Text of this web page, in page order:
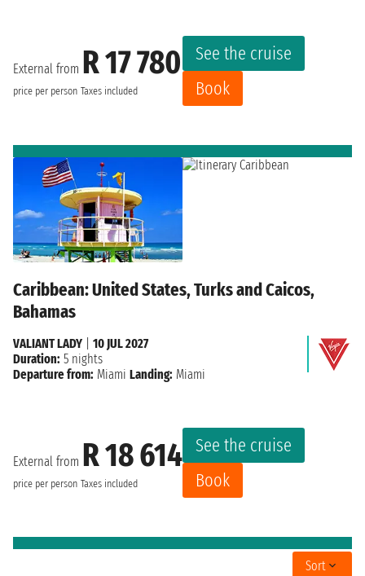
External from R 17 780
price per person Taxes included
See the cruise
Book
Caribbean: United States, Turks and Caicos,
Bahamas
External from R 18 614
price per person Taxes included
See the cruise
Book
VALIANT LADY
10 JUL 2027
Duration: 5 nights
Departure from: Miami Landing: Miami
Sort